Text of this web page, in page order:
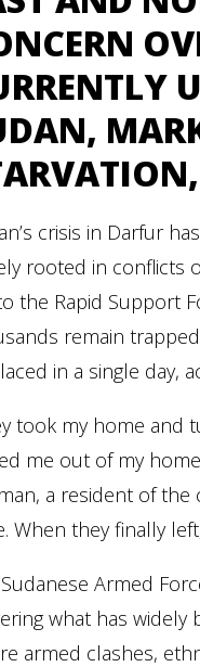
crisis in Darfur
rooted in conflicts
the Rapid Support
remain
in a single day,
took my home and
me out of my
a resident of the
When they finally
Armed
what has widely
armed clashes,